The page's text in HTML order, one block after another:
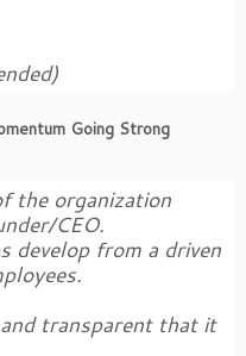
Going Strong
the organization
CEO.
develop from a driven
transparent that it